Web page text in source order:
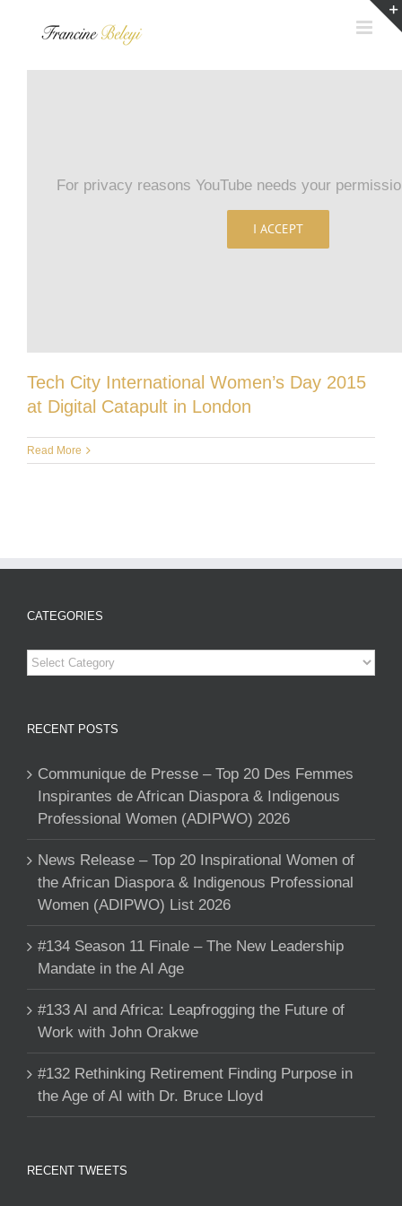
For privacy reasons YouTube needs your
I ACCEPT
Tech City International Women’s Day 2015
at Digital Catapult in London
Read More
CATEGORIES
Categories
RECENT POSTS
Communique de Presse – Top 20 Des Femmes
Inspirantes de African Diaspora & Indigenous
Professional Women (ADIPWO) 2026
News Release – Top 20 Inspirational Women of
the African Diaspora & Indigenous Professional
Women (ADIPWO) List 2026
#134 Season 11 Finale – The New Leadership
Mandate in the AI Age
#133 AI and Africa: Leapfrogging the Future of
Work with John Orakwe
#132 Rethinking Retirement Finding Purpose in
the Age of AI with Dr. Bruce Lloyd
RECENT TWEETS